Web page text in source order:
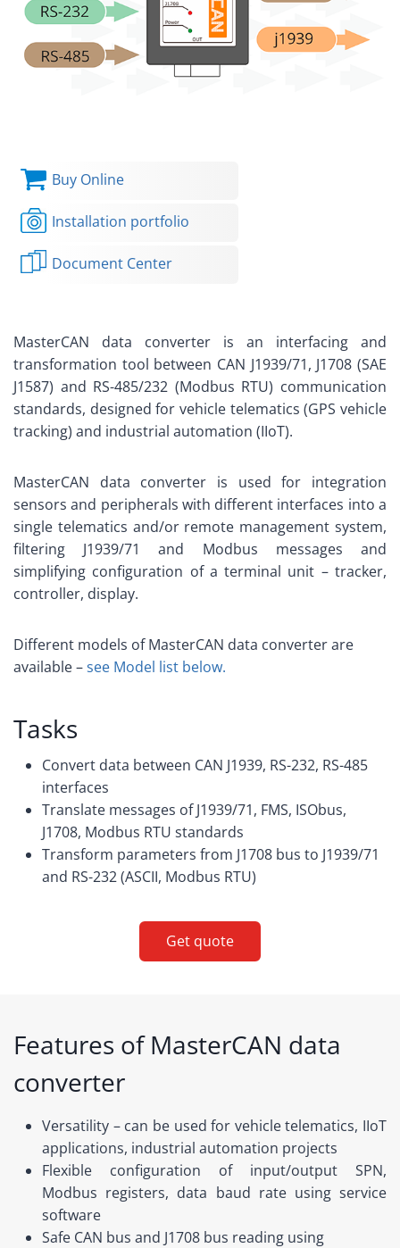
Buy Online
Installation portfolio
Document Center
MasterCAN data converter is an interfacing and
transformation tool between CAN J1939/71, J1708 (SAE
J1587) and RS-485/232 (Modbus RTU) communication
standards, designed for vehicle telematics (GPS vehicle
tracking) and industrial automation (IIoT).
MasterCAN data converter is used for integration
sensors and peripherals with different interfaces into a
single telematics and/or remote management system,
filtering J1939/71 and Modbus messages and
simplifying configuration of a terminal unit – tracker,
controller, display.
Different models of MasterCAN data converter are
available –see Model list below.
Tasks
Convert data between CAN J1939, RS-232, RS-485
interfaces
Translate messages of J1939/71, FMS, ISObus,
J1708, Modbus RTU standards
Transform parameters from J1708 bus to J1939/71
and RS-232 (ASCII, Modbus RTU)
Get quote
Features of MasterCAN data
converter
Versatility – can be used for vehicle telematics, IIoT
applications, industrial automation projects
Flexible configuration of input/output SPN,
Modbus registers, data baud rate using service
software
Safe CAN bus and J1708 bus reading using